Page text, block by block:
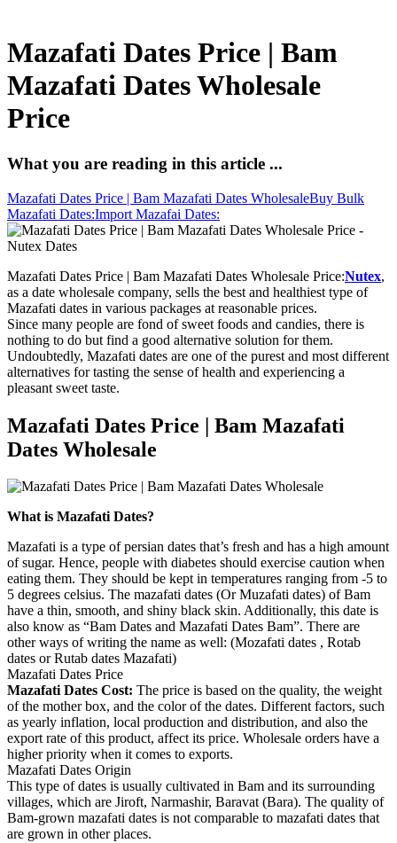
Mazafati Dates Price | Bam
Mazafati Dates Wholesale
Price
What you are reading in this article ...
Mazafati Dates Price | Bam Mazafati Dates WholesaleBuy Bulk
Mazafati Dates:Import Mazafai Dates:
Mazafati Dates Price | Bam Mazafati Dates Wholesale Price:Nutex,
as a date wholesale company, sells the best and healthiest type of
Mazafati dates in various packages at reasonable prices.
Since many people are fond of sweet foods and candies, there is
nothing to do but find a good alternative solution for them.
Undoubtedly, Mazafati dates are one of the purest and most different
alternatives for tasting the sense of health and experiencing a
pleasant sweet taste.
Mazafati Dates Price | Bam Mazafati
Dates Wholesale
What is Mazafati Dates?
Mazafati is a type of persian dates that’s fresh and has a high amount
of sugar. Hence, people with diabetes should exercise caution when
eating them. They should be kept in temperatures ranging from -5 to
5 degrees celsius. The mazafati dates (Or Muzafati dates) of Bam
have a thin, smooth, and shiny black skin. Additionally, this date is
also know as “Bam Dates and Mazafati Dates Bam”. There are
other ways of writing the name as well: (Mozafati dates , Rotab
dates or Rutab dates Mazafati)
Mazafati Dates Price
Mazafati Dates Cost: The price is based on the quality, the weight
of the mother box, and the color of the dates. Different factors, such
as yearly inflation, local production and distribution, and also the
export rate of this product, affect its price. Wholesale orders have a
higher priority when it comes to exports.
Mazafati Dates Origin
This type of dates is usually cultivated in Bam and its surrounding
villages, which are Jiroft, Narmashir, Baravat (Bara). The quality of
Bam-grown mazafati dates is not comparable to mazafati dates that
are grown in other places.